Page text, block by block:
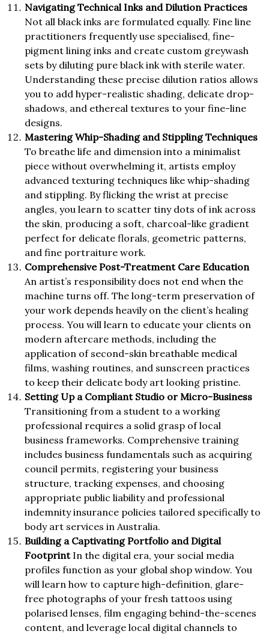
Navigating Technical Inks and Dilution Practices
Not all black inks are formulated equally. Fine line
practitioners frequently use specialised, fine-
pigment lining inks and create custom greywash
sets by diluting pure black ink with sterile water.
Understanding these precise dilution ratios allows
you to add hyper-realistic shading, delicate drop-
shadows, and ethereal textures to your fine-line
designs.
Mastering Whip-Shading and Stippling Techniques
To breathe life and dimension into a minimalist
piece without overwhelming it, artists employ
advanced texturing techniques like whip-shading
and stippling. By flicking the wrist at precise
angles, you learn to scatter tiny dots of ink across
the skin, producing a soft, charcoal-like gradient
perfect for delicate florals, geometric patterns,
and fine portraiture work.
Comprehensive Post-Treatment Care Education
An artist’s responsibility does not end when the
machine turns off. The long-term preservation of
your work depends heavily on the client’s healing
process. You will learn to educate your clients on
modern aftercare methods, including the
application of second-skin breathable medical
films, washing routines, and sunscreen practices
to keep their delicate body art looking pristine.
Setting Up a Compliant Studio or Micro-Business
Transitioning from a student to a working
professional requires a solid grasp of local
business frameworks. Comprehensive training
includes business fundamentals such as acquiring
council permits, registering your business
structure, tracking expenses, and choosing
appropriate public liability and professional
indemnity insurance policies tailored specifically to
body art services in Australia.
Building a Captivating Portfolio and Digital
FootprintIn the digital era, your social media
profiles function as your global shop window. You
will learn how to capture high-definition, glare-
free photographs of your fresh tattoos using
polarised lenses, film engaging behind-the-scenes
content, and leverage local digital channels to